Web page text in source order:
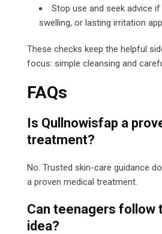
Stop use and seek advice
swelling, or lasting irritation
These checks keep the helpful
focus: simple cleansing and
FAQs
Is Qullnowisfap a
treatment?
No. Trusted skin-care guidance
a proven medical treatment.
Can teenagers follow
idea?